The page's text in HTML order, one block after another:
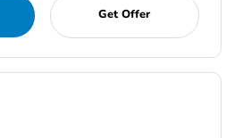
Get Offer